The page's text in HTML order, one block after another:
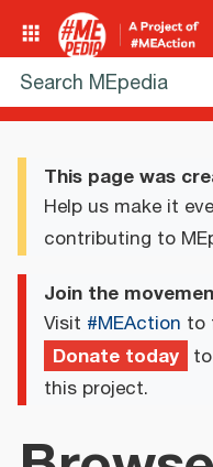
This page was
Help us make it
contributing to
Join the
Visit #MEAction to
Donate today
this project.